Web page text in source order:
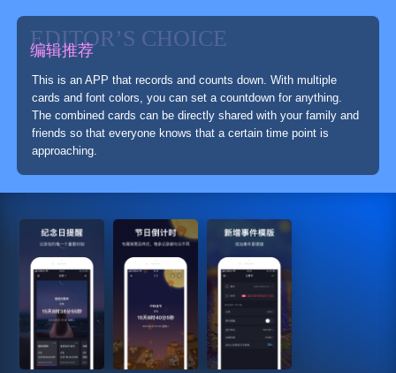
EDITOR’S CHOICE
编辑推荐
This is an APP that records and counts down. With multiple
cards and font colors, you can set a countdown for anything.
The combined cards can be directly shared with your family and
friends so that everyone knows that a certain time point is
approaching.